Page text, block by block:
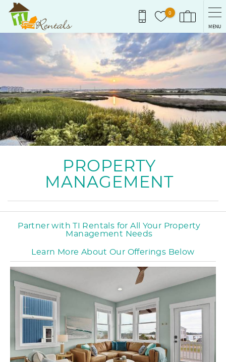
Skip to main content
0
MENU
You are here
PROPERTY
MANAGEMENT
Partner with TI Rentals for All Your Property
Management Needs
Learn More About Our Offerings Below